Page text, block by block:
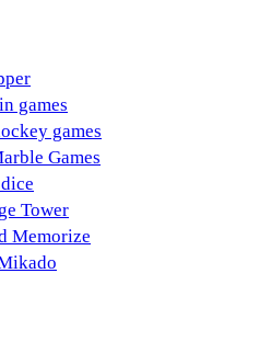
games
games
Games
Tower
Memorize